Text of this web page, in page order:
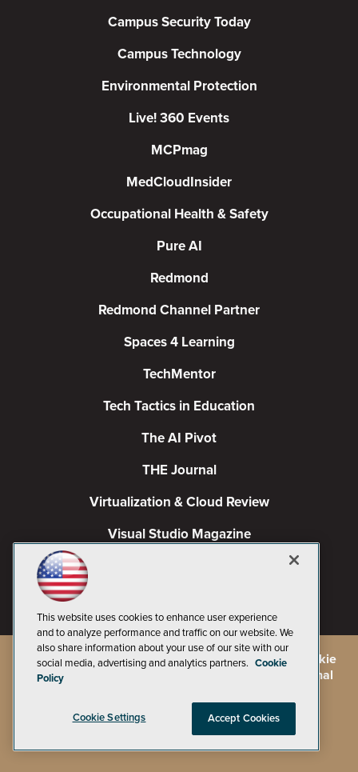
Campus Security Today
Campus Technology
Environmental Protection
Live! 360 Events
MCPmag
MedCloudInsider
Occupational Health & Safety
Pure AI
Redmond
Redmond Channel Partner
Spaces 4 Learning
TechMentor
Tech Tactics in Education
The AI Pivot
THE Journal
Virtualization & Cloud Review
Visual Studio Magazine
2026 1105 Media Inc., See our Privacy Policy
Cookie
Policyand
CA: Do Not Sell My Personal
This website uses cookies to enhance user experience
and to analyze performance and traffic on our website. We
also share information about your use of our site with our
social media, advertising and analytics partners. Cookie
Policy
Cookie Settings Accept Cookies